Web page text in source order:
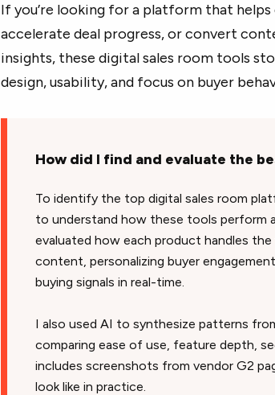
If you’re looking for a platform that
accelerate deal progress, or convert
insights, these digital sales room tools
design, usability, and focus on buyer
How did I find and evaluate the
To identify the top digital sales room
to understand how these tools perform
evaluated how each product handles
content, personalizing buyer
buying signals in real-time.
I also used AI to synthesize patterns
comparing ease of use, feature depth,
includes screenshots from vendor G2
look like in practice.